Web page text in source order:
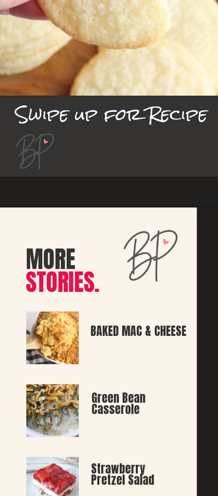
Swipe up for Recipe
MORE
STORIES.
BAKED MAC & CHEESE
Green Bean
Casserole
Strawberry
Pretzel Salad